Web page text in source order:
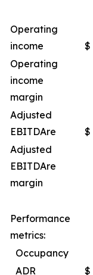
Operating
income
$
Operating
income
margin
Adjusted
EBITDAre $
Adjusted
EBITDAre
margin
Performance
metrics:
Occupancy
ADR
$